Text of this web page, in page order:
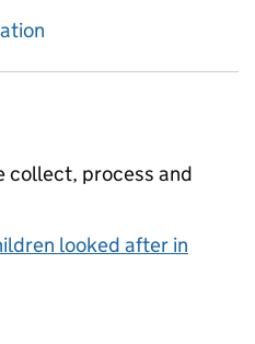
collect, process and
looked after in